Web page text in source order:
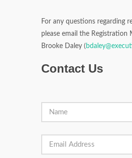
For any questions regarding
please email the Registration
Brooke Daley (
Contact Us